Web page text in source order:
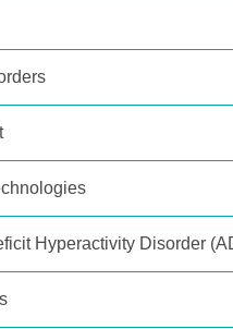
Hyperactivity Disorder